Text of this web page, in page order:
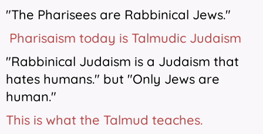
"The Pharisees are Rabbinical Jews."
Pharisaism today is Talmudic Judaism
"Rabbinical Judaism is a Judaism that
hates humans." but "Only Jews are
human."
This is what the Talmud teaches.